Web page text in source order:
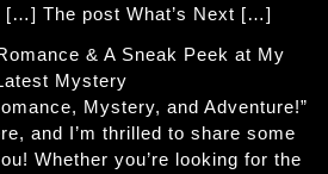
[…] The post What’s Next […]
& A Sneak Peek at My
Mystery
Mystery, and Adventure!”
and I’m thrilled to share some
Whether you’re looking for the